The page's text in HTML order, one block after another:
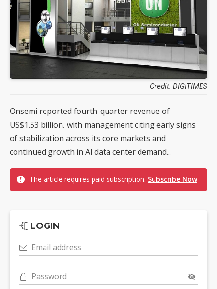
Credit: DIGITIMES
Onsemi reported fourth-quarter revenue of
US$1.53 billion, with management citing early signs
of stabilization across its core markets and
continued growth in AI data center demand...
The article requires paid subscription. Subscribe Now
LOGIN
Email address
Password